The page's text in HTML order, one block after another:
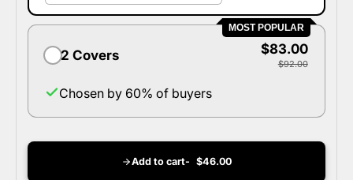
MOST POPULAR
2 Covers $83.00
$92.00
Chosen by 60% of buyers
Add to cart $46.00